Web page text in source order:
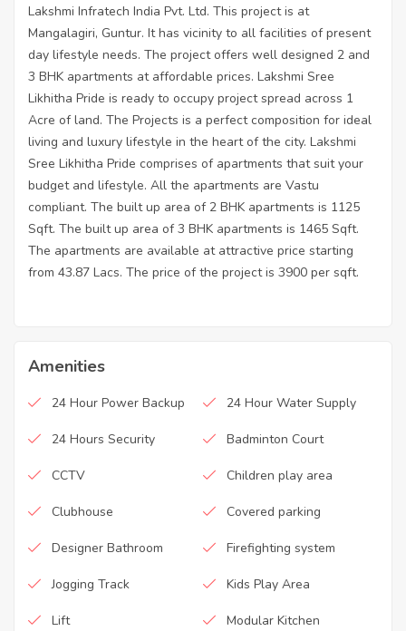
Lakshmi Infratech India Pvt. Ltd. This project is at
Mangalagiri, Guntur. It has vicinity to all facilities of present
day lifestyle needs. The project offers well designed 2 and
3 BHK apartments at affordable prices. Lakshmi Sree
Likhitha Pride is ready to occupy project spread across 1
Acre of land. The Projects is a perfect composition for ideal
living and luxury lifestyle in the heart of the city. Lakshmi
Sree Likhitha Pride comprises of apartments that suit your
budget and lifestyle. All the apartments are Vastu
compliant. The built up area of 2 BHK apartments is 1125
Sqft. The built up area of 3 BHK apartments is 1465 Sqft.
The apartments are available at attractive price starting
from 43.87 Lacs. The price of the project is 3900 per sqft.
Amenities
24 Hour Power Backup 24 Hour Water Supply
24 Hours Security Badminton Court
CCTV Children play area
Clubhouse Covered parking
Designer Bathroom Firefighting system
Jogging Track Kids Play Area
Lift Modular Kitchen